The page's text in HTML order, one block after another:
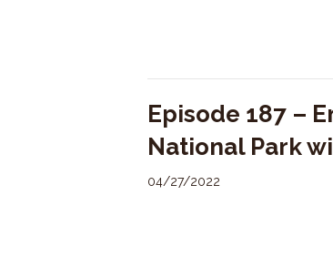
Episode 187 –
National Park
04/27/2022